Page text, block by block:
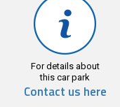
For details about
this car park
Contact us here